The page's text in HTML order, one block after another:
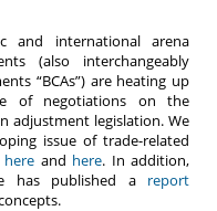
and international arena
(also interchangeably
“BCAs”) are heating up
of negotiations on the
adjustment legislation. We
issue of trade-related
here and here. In addition,
has published a report